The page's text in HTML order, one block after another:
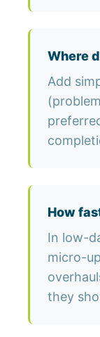
Where
Add
How
In low-
micro-
they